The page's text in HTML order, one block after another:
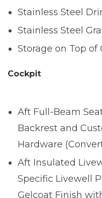
Stainless Steel
Stainless Steel
Storage on Top of
Cockpit
Aft Full-Beam
Backrest and
Hardware
Aft Insulated
Specific Livewell
Gelcoat Finish